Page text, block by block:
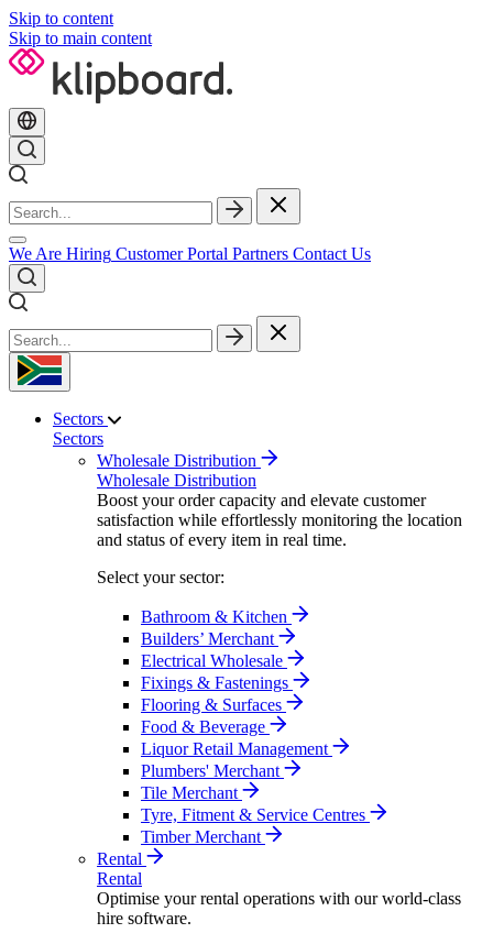
Skip to content
Skip to main content
We Are Hiring Customer Portal Partners Contact Us
Sectors
Sectors
Wholesale Distribution
Wholesale Distribution
Boost your order capacity and elevate customer
satisfaction while effortlessly monitoring the location
and status of every item in real time.
Select your sector:
Bathroom & Kitchen
Builders’ Merchant
Electrical Wholesale
Fixings & Fastenings
Flooring & Surfaces
Food & Beverage
Liquor Retail Management
Plumbers' Merchant
Tile Merchant
Tyre, Fitment & Service Centres
Timber Merchant
Rental
Rental
Optimise your rental operations with our world-class
hire software.